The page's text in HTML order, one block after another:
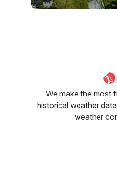
We make the most
historical weather
weather